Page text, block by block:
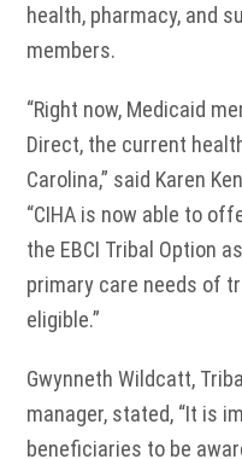
health, pharmacy, and
members.
“Right now, Medicaid
Direct, the current
Carolina,” said Karen
“CIHA is now able to
the EBCI Tribal Option
primary care needs of
eligible.”
Gwynneth Wildcatt,
manager, stated, “It is
beneficiaries to be